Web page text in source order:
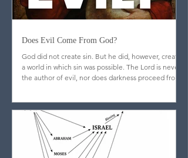
Does Evil Come From God?
God did not create sin. But he did, however, create
the author of evil, nor does darkness proceed from
his nature.